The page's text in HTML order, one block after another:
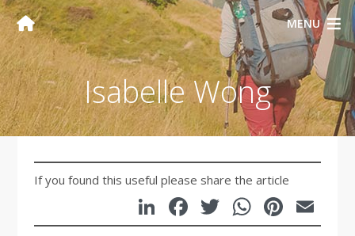
MENU
Isabelle Wong
If you found this useful please share the article
LinkedIn
Facebook
Twitter